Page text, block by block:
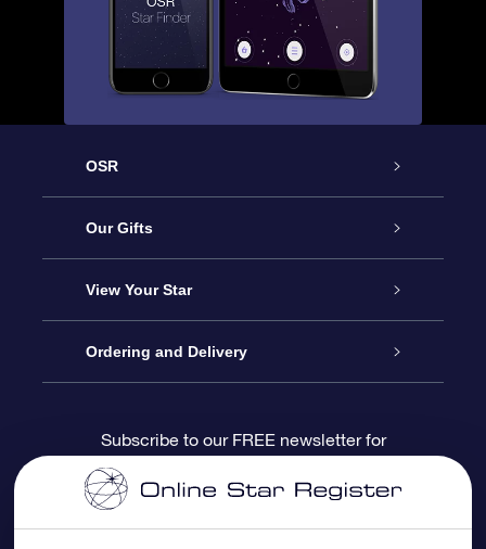
OSR
Service
About us
Contact us
Blog
OSR Reviews
Our Gifts
Online Star Gift
OSR Gift Pack
OSR Gift Card
Corporate gifts
View Your Star
Star Register
Star Page
One Million Stars
Ordering and Delivery
Payment information
Shipping information
Subscribe to our FREE newsletter for